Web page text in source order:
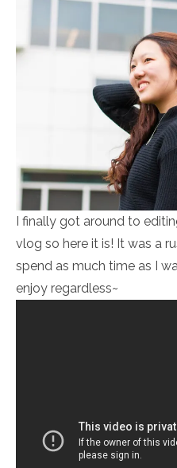
I finally got around to
vlog so here it is! It was a
spend as much time as I
enjoy regardless~